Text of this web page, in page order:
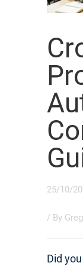
25/10/
/ By
Did